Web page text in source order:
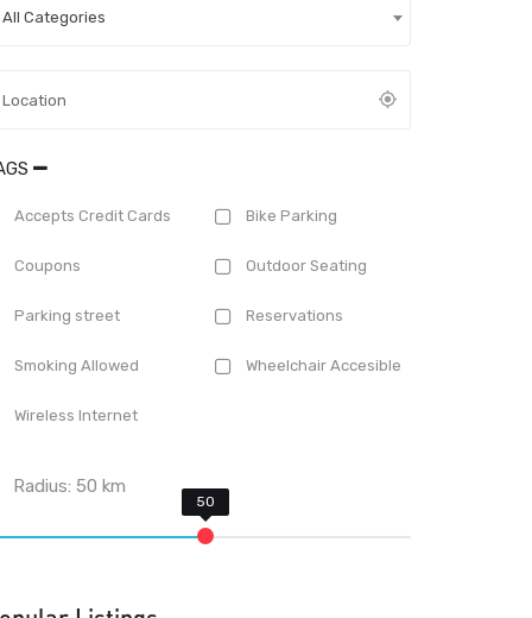
All Categories
Accepts Credit Cards Bike Parking
Coupons Outdoor Seating
Parking street Reservations
Smoking Allowed Wheelchair Accesible
Wireless Internet
Radius:50 km